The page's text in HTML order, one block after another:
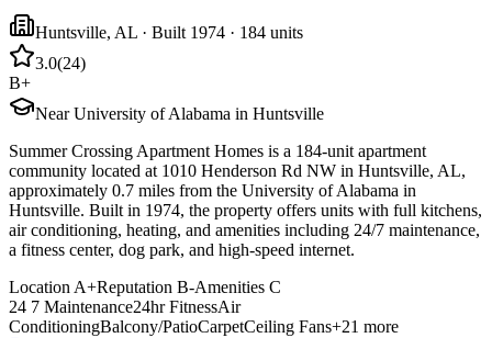
Huntsville, AL · Built 1974 · 184 units
3.0(24)
B+
Near University of Alabama in Huntsville
Summer Crossing Apartment Homes is a 184-unit apartment
community located at 1010 Henderson Rd NW in Huntsville, AL,
approximately 0.7 miles from the University of Alabama in
Huntsville. Built in 1974, the property offers units with full kitchens,
air conditioning, heating, and amenities including 24/7 maintenance,
a fitness center, dog park, and high-speed internet.
LocationA+Reputation B-Amenities C
24 7 Maintenance24hr FitnessAir
ConditioningBalcony/PatioCarpetCeiling Fans+21 more